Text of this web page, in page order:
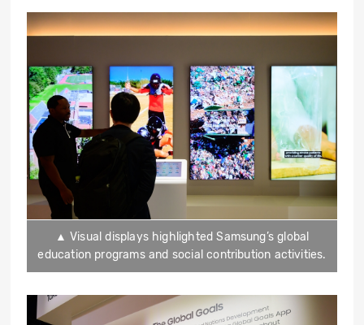
▲ Visual displays highlighted Samsung’s global
education programs and social contribution activities.